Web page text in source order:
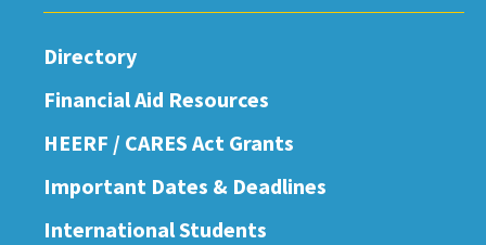
Directory
Financial Aid Resources
HEERF / CARES Act Grants
Important Dates & Deadlines
International Students